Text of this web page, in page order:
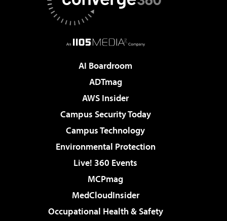
AI Boardroom
ADTmag
AWS Insider
Campus Security Today
Campus Technology
Environmental Protection
Live! 360 Events
MCPmag
MedCloudInsider
Occupational Health & Safety